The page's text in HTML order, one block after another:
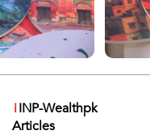
iINP-Wealthpk
Articles